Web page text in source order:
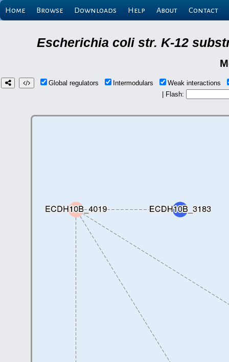
Home Browse Downloads Help About Contact
Escherichia coli str. K-12
Global regulators Intermodulars
Weak interactions
| Flash: